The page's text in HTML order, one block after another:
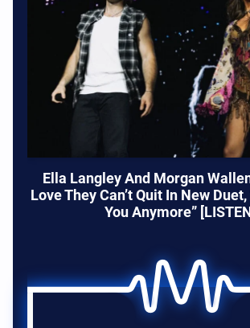
Ella Langley And Morgan
Love They Can’t Quit In New Duet,
You Anymore”